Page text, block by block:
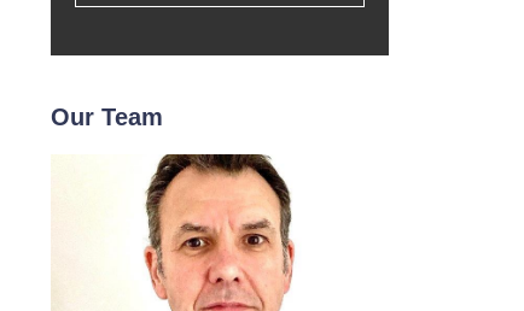
Our Team